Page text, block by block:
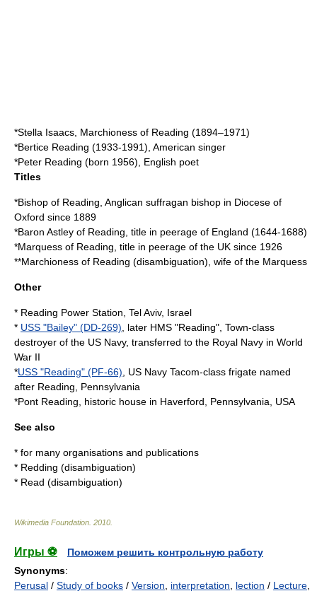
*Stella Isaacs, Marchioness of Reading (1894–1971)
*Bertice Reading (1933-1991), American singer
*Peter Reading (born 1956), English poet
Titles
*Bishop of Reading , Anglican suffragan bishop in Diocese of
Oxford since 1889
*Baron Astley of Reading , title in peerage of England (1644-1688)
*Marquess of Reading , title in peerage of the UK since 1926
**Marchioness of Reading (disambiguation) , wife of the Marquess
Other
* Reading Power Station , Tel Aviv, Israel
* USS "Bailey" (DD-269) , later HMS "Reading", Town-class
destroyer of the US Navy, transferred to the Royal Navy in World
War II
*USS "Reading" (PF-66) , US Navy Tacom-class frigate named
after Reading, Pennsylvania
*Pont Reading , historic house in Haverford, Pennsylvania, USA
See also
* for many organisations and publications
* Redding (disambiguation)
* Read (disambiguation)
Wikimedia Foundation 2010
Игры ⚽
Поможем решить контрольную работу
Synonyms:
Perusal / Study of books / Version interpretation lection / Lecture